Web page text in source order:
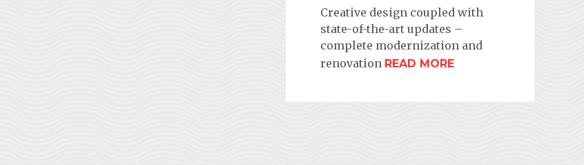
Creative design coupled with
state-of-the-art updates –
complete modernization and
renovation READ MORE